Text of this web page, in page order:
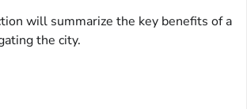
will summarize the key benefits of a
the city.